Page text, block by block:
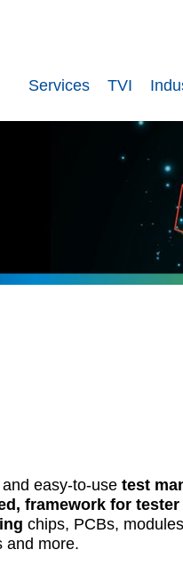
Services TVI
easy-to-use test
framework for tester
chips, PCBs,
and more.